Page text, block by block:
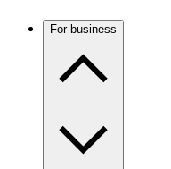
For business